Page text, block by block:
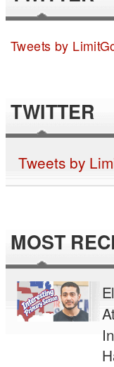
Tweets by
TWITTER
Tweets by
MOST